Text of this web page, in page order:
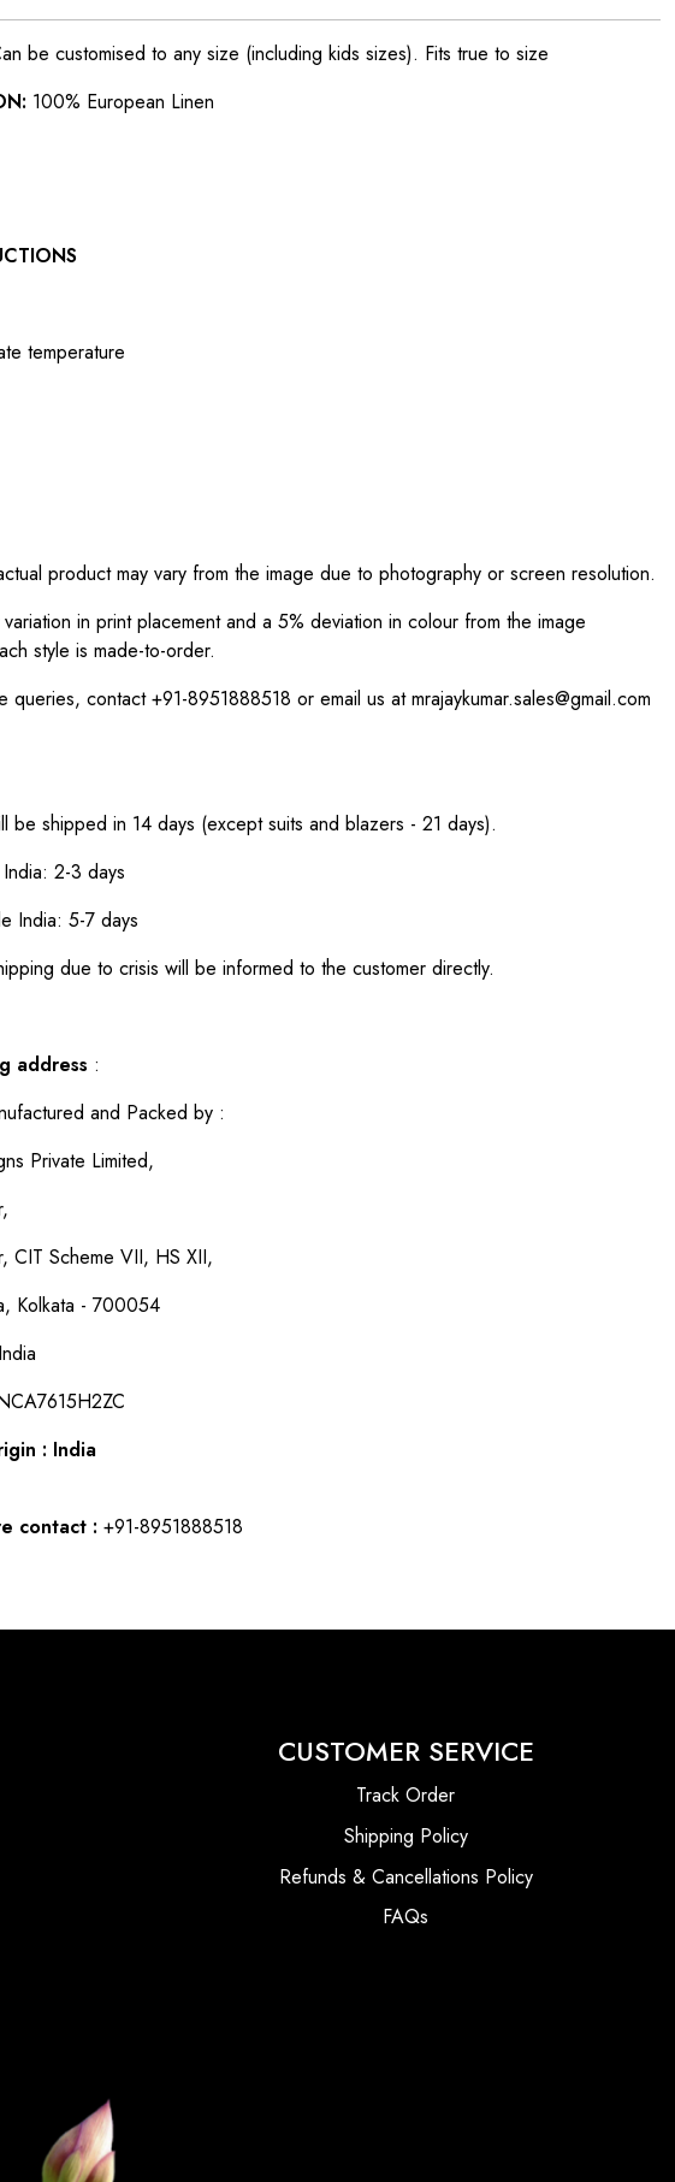
be customised to any size (including kids sizes). Fits true to size
100% European Linen
temperature
product may vary from the image due to photography or screen resolution.
in print placement and a 5% deviation in colour from the image
style is made-to-order.
queries, contact +91-8951888518 or email us at mrajaykumar.sales@gmail.com
be shipped in 14 days (except suits and blazers - 21 days).
2-3 days
India: 5-7 days
due to crisis will be informed to the customer directly.
address :
and Packed by :
Private Limited,
CIT Scheme VII, HS XII,
Kolkata - 700054
: India
contact : +91-8951888518
CUSTOMER SERVICE
Track Order
Shipping Policy
Refunds & Cancellations Policy
FAQs